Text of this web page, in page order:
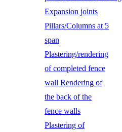
Expansion joints
Pillars/Columns at 5
span
Plastering/rendering
of completed fence
wall Rendering of
the back of the
fence walls
Plastering of